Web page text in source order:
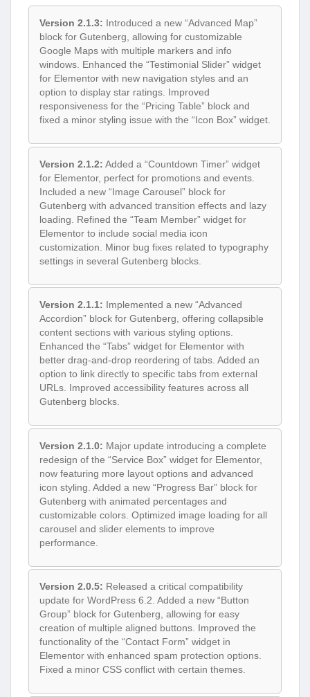
Version 2.1.3: Introduced a new “Advanced Map”
block for Gutenberg, allowing for customizable
Google Maps with multiple markers and info
windows. Enhanced the “Testimonial Slider” widget
for Elementor with new navigation styles and an
option to display star ratings. Improved
responsiveness for the “Pricing Table” block and
fixed a minor styling issue with the “Icon Box” widget.
Version 2.1.2: Added a “Countdown Timer” widget
for Elementor, perfect for promotions and events.
Included a new “Image Carousel” block for
Gutenberg with advanced transition effects and lazy
loading. Refined the “Team Member” widget for
Elementor to include social media icon
customization. Minor bug fixes related to typography
settings in several Gutenberg blocks.
Version 2.1.1: Implemented a new “Advanced
Accordion” block for Gutenberg, offering collapsible
content sections with various styling options.
Enhanced the “Tabs” widget for Elementor with
better drag-and-drop reordering of tabs. Added an
option to link directly to specific tabs from external
URLs. Improved accessibility features across all
Gutenberg blocks.
Version 2.1.0: Major update introducing a complete
redesign of the “Service Box” widget for Elementor,
now featuring more layout options and advanced
icon styling. Added a new “Progress Bar” block for
Gutenberg with animated percentages and
customizable colors. Optimized image loading for all
carousel and slider elements to improve
performance.
Version 2.0.5: Released a critical compatibility
update for WordPress 6.2. Added a new “Button
Group” block for Gutenberg, allowing for easy
creation of multiple aligned buttons. Improved the
functionality of the “Contact Form” widget in
Elementor with enhanced spam protection options.
Fixed a minor CSS conflict with certain themes.